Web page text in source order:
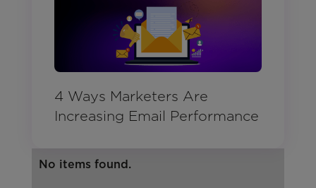
4 Ways Marketers Are
Increasing Email Performance
No items found.